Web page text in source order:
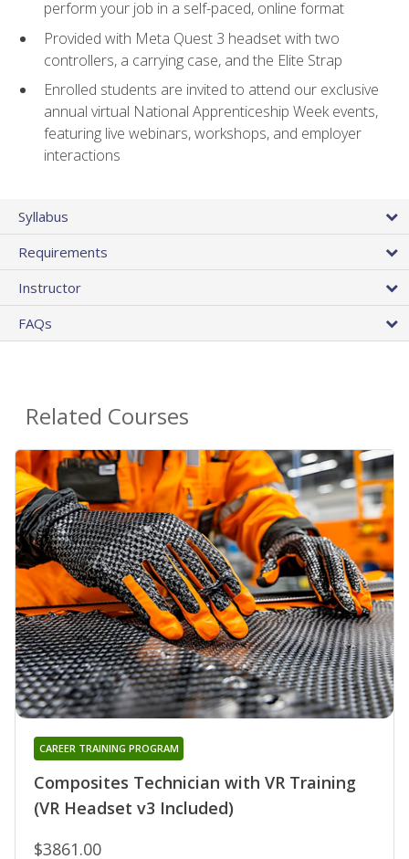
perform your job in a self-paced, online format
Provided with Meta Quest 3 headset with two
controllers, a carrying case, and the Elite Strap
Enrolled students are invited to attend our exclusive
annual virtual National Apprenticeship Week events,
featuring live webinars, workshops, and employer
interactions
Syllabus
Requirements
Instructor
FAQs
Related Courses
Composites Technician with VR Training
(VR Headset v3 Included)
CAREER TRAINING PROGRAM
$3861.00